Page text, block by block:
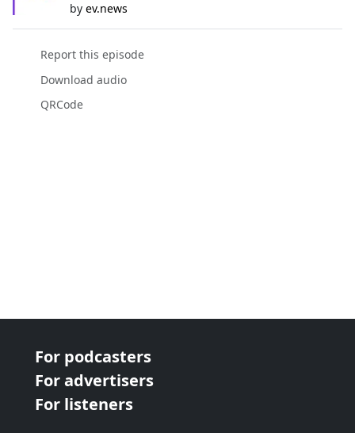
by ev.news
Report this episode
Download audio
QRCode
For podcasters
For advertisers
For listeners